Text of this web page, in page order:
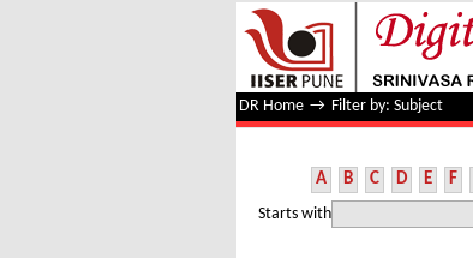
Filter by: Subject
DR Home → Filter by: Subject
A B C D E F
Starts with